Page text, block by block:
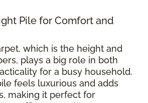
Pile for Comfort and
which is the height and
plays a big role in both
for a busy household.
feels luxurious and adds
making it perfect for